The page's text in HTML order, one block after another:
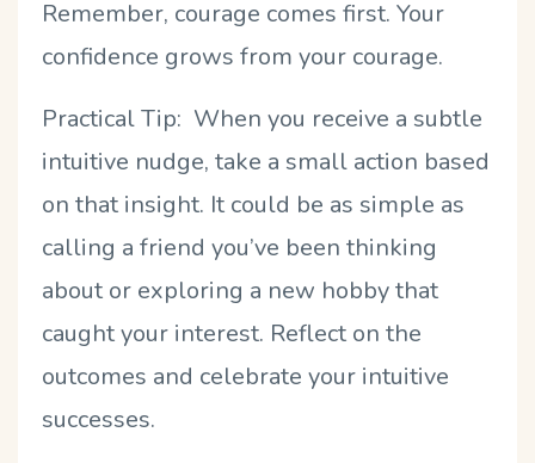
Remember, courage comes first. Your
confidence grows from your courage.
Practical Tip: When you receive a subtle
intuitive nudge, take a small action based
on that insight. It could be as simple as
calling a friend you’ve been thinking
about or exploring a new hobby that
caught your interest. Reflect on the
outcomes and celebrate your intuitive
successes.